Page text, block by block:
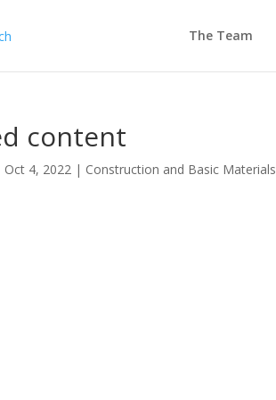
The Team
content
Oct 4, 2022 | Construction and Basic Materials